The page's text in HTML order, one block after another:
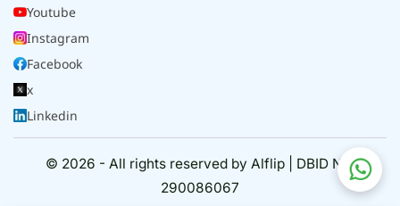
Youtube
Instagram
Facebook
x
Linkedin
© 2026 - All rights reserved by Alflip | DBID No.
290086067